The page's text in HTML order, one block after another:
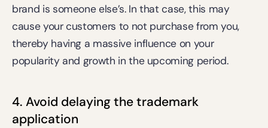
brand is someone else’s. In that case, this may
cause your customers to not purchase from you,
thereby having a massive influence on your
popularity and growth in the upcoming period.
4. Avoid delaying the trademark
application